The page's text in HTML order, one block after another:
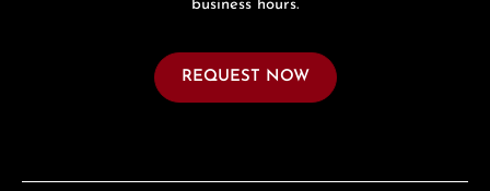
business hours.
REQUEST NOW